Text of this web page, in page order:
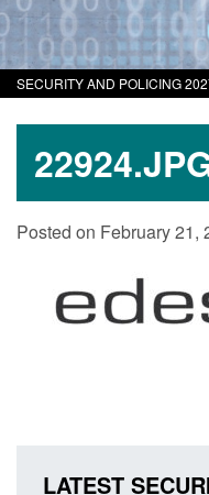
SECURITY AND POLICING
Posted on February 21,
LATEST